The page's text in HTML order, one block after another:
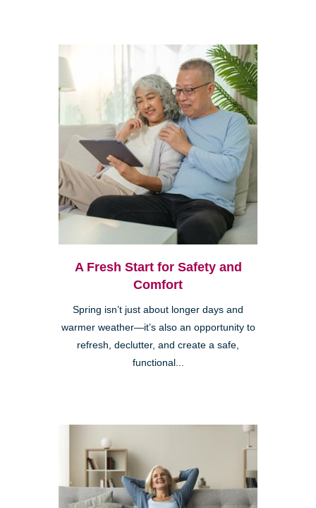
A Fresh Start for Safety and
Comfort
Spring isn’t just about longer days and
warmer weather—it’s also an opportunity to
refresh, declutter, and create a safe,
functional...